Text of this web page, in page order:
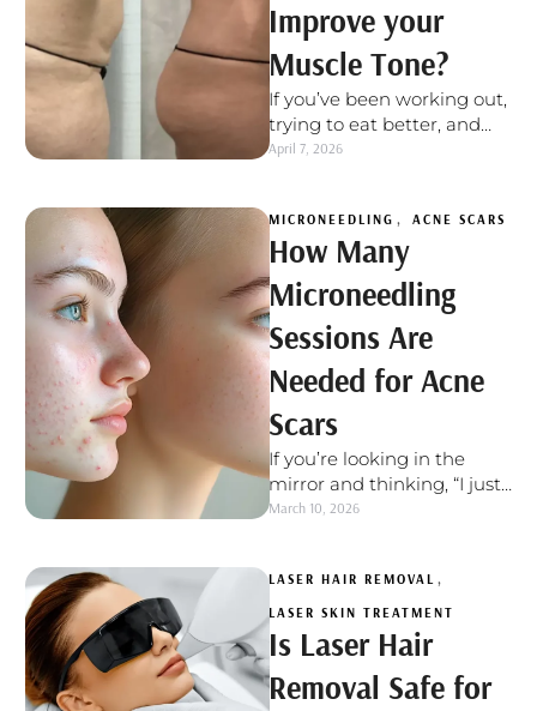
Improve your
Muscle Tone?
If you’ve been working out,
trying to eat better, and
still feel like certain spots
April 7, 2026
MICRONEEDLING , ACNE SCARS
How Many
Microneedling
Sessions Are
Needed for Acne
Scars
If you’re looking in the
mirror and thinking, “I just
want my skin to look
March 10, 2026
LASER HAIR REMOVAL ,
LASER SKIN TREATMENT
Is Laser Hair
Removal Safe for